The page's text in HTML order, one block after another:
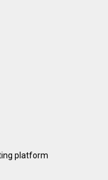
platform